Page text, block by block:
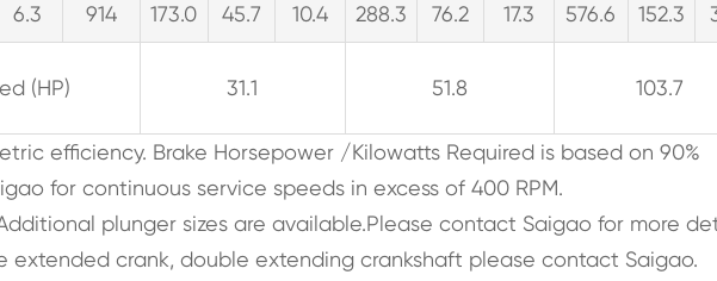
6.3 914 173.0 45.7 10.4 288.3 76.2 17.3 576.6 152.3
(HP) 31.1 51.8 103.7
efficiency. Brake Horsepower /Kilowatts Required is based on 90%
for continuous service speeds in excess of 400 RPM.
plunger sizes are available.Please contact Saigao for more
extended crank, double extending crankshaft please contact Saigao.